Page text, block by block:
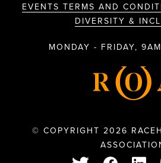
EVENTS TERMS AND
DIVERSITY &
MONDAY - FRIDAY,
© COPYRIGHT 2026